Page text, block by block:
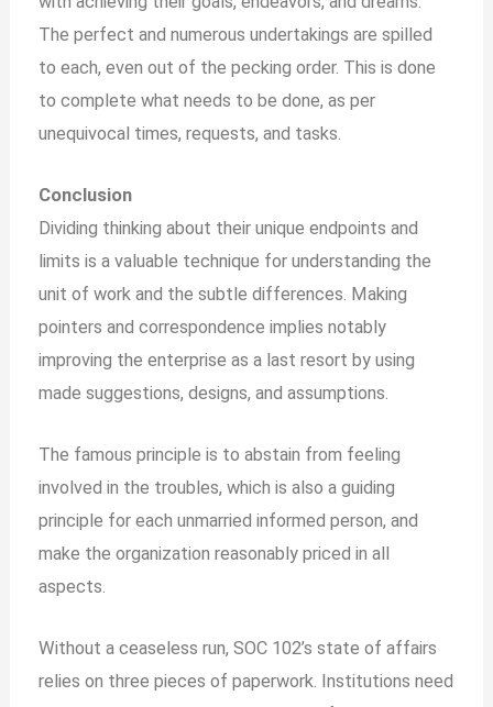
The perfect and numerous undertakings are spilled
to each, even out of the pecking order. This is done
to complete what needs to be done, as per
unequivocal times, requests, and tasks.
Conclusion
Dividing thinking about their unique endpoints and
limits is a valuable technique for understanding the
unit of work and the subtle differences. Making
pointers and correspondence implies notably
improving the enterprise as a last resort by using
made suggestions, designs, and assumptions.
The famous principle is to abstain from feeling
involved in the troubles, which is also a guiding
principle for each unmarried informed person, and
make the organization reasonably priced in all
aspects.
Without a ceaseless run, SOC 102’s state of affairs
relies on three pieces of paperwork. Institutions need